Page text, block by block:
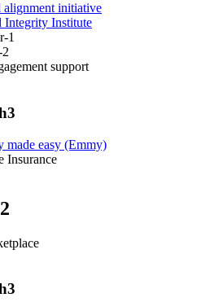
alignment initiative
Integrity Institute
1
2
support
made easy (Emmy)
Insurance